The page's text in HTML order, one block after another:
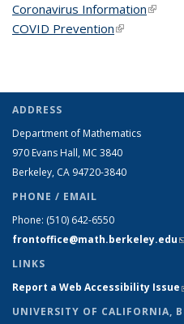
Coronavirus Information(link is
COVID Prevention(link is
ADDRESS
Department of Mathematics
970 Evans Hall, MC 3840
Berkeley, CA 94720-3840
PHONE / EMAIL
Phone: (510) 642-6550
frontoffice@math.berkeley.edu
LINKS
Report a Web Accessibility Issue
UNIVERSITY OF CALIFORNIA,